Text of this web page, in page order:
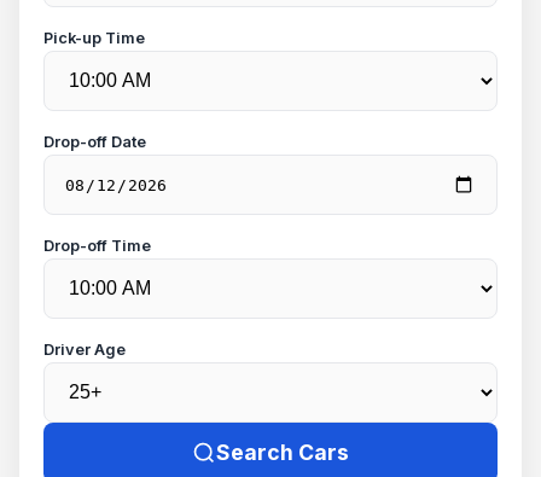
Pick-up Time
Drop-off Date
Drop-off Time
Driver Age
Search Cars